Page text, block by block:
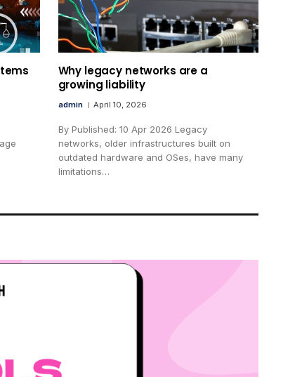
Why legacy networks are a
growing liability
admin April 10, 2026
By Published: 10 Apr 2026 Legacy
networks, older infrastructures built on
outdated hardware and OSes, have many
limitations…